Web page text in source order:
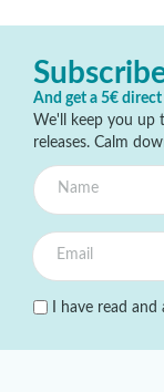
And get a 5€
We'll keep you up
releases. Calm
I have read and